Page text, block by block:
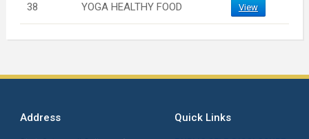
38 YOGA HEALTHY FOOD View
Address Quick Links